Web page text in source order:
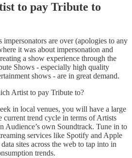
to pay Tribute to
are over (apologies to any
it was about impersonation and
a show experience through the
Shows - especially high quality
shows - are in great demand.
Artist to pay Tribute to?
in local venues, you will have a large
current trend cycle in terms of Artists
Audience’s own Soundtrack. Tune in to
services like Spotify and Apple
sites across the web to tap into in
trends.